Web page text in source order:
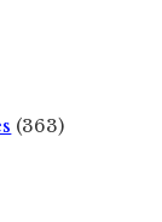
(363)